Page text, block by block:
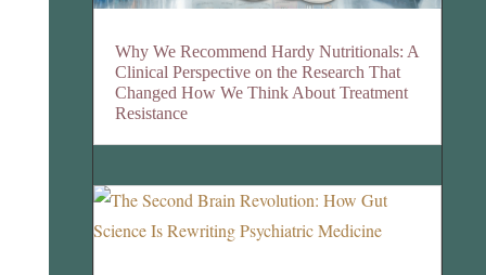
Why We Recommend Hardy Nutritionals: A
Clinical Perspective on the Research That
Changed How We Think About Treatment
Resistance